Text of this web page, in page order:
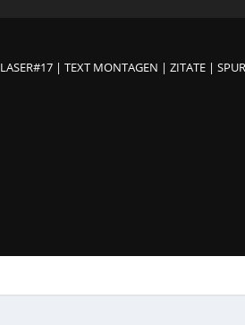
LASER#17 | TEXT MONTAGEN | ZITATE |